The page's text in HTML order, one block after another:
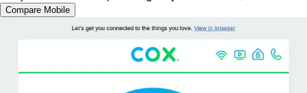
Compare Mobile